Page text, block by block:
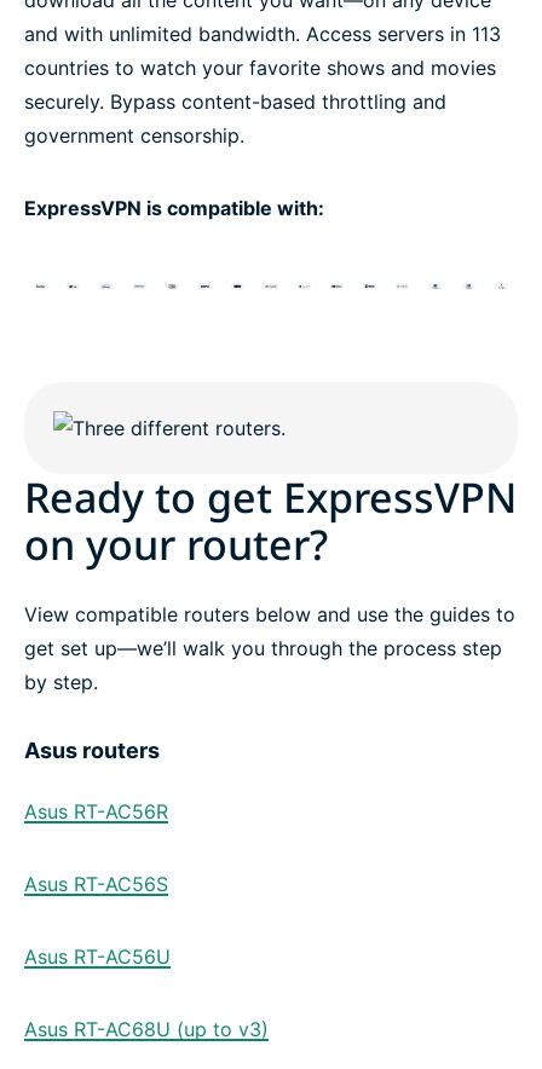
and with unlimited bandwidth. Access servers in 113
countries to watch your favorite shows and movies
securely. Bypass content-based throttling and
government censorship.
ExpressVPN is compatible with:
Ready to get ExpressVPN
on your router?
View compatible routers below and use the guides to
get set up—we’ll walk you through the process step
by step.
Asus routers
Asus RT-AC56R
Asus RT-AC56S
Asus RT-AC56U
Asus RT-AC68U (up to v3)